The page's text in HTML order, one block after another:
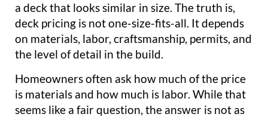
a deck that looks similar in size. The truth is,
deck pricing is not one-size-fits-all. It depends
on materials, labor, craftsmanship, permits, and
the level of detail in the build.
Homeowners often ask how much of the price
is materials and how much is labor. While that
seems like a fair question, the answer is not as